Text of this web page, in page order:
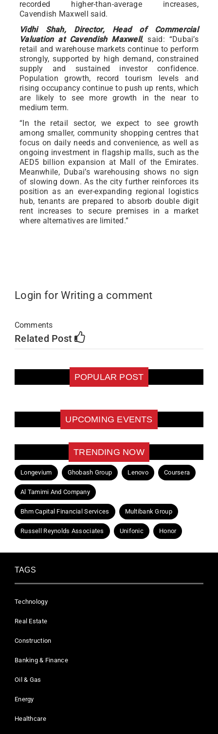
recorded higher-than-average increases,
Cavendish Maxwell said.
Vidhi Shah, Director, Head of Commercial
Valuation at Cavendish Maxwell, said: “Dubai’s
retail and warehouse markets continue to perform
strongly, supported by high demand, constrained
supply and sustained investor confidence.
Population growth, record tourism levels and
rising occupancy continue to push up rents, which
are likely to see more growth in the near to
medium term.
“In the retail sector, we expect to see growth
among smaller, community shopping centres that
focus on daily needs and convenience, as well as
ongoing investment in flagship malls, such as the
AED5 billion expansion at Mall of the Emirates.
Meanwhile, Dubai’s warehousing shows no sign
of slowing down. As the city further reinforces its
position as an ever-expanding regional logistics
hub, tenants are prepared to absorb double digit
rent increases to secure premises in a market
where alternatives are limited.”
Login for Writing a comment
Comments
Related Post
POPULAR POST
UPCOMING EVENTS
TRENDING NOW
Longevium Ghobash Group Lenovo Coursera
Al Tamimi And Company
Bhm Capital Financial Services Multibank Group
Russell Reynolds Associates Unifonic Honor
TAGS
Technology
Real Estate
Construction
Banking & Finance
Oil & Gas
Energy
Healthcare